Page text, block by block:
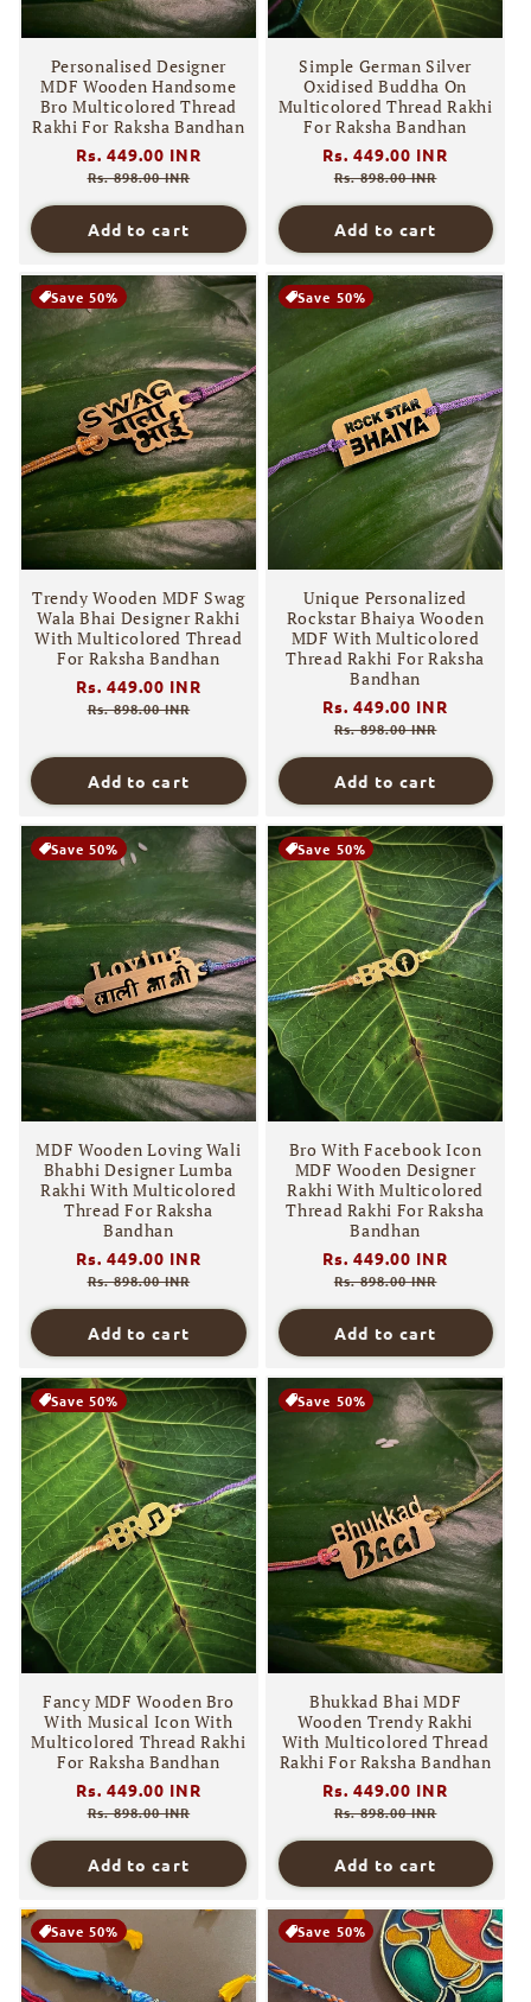
Personalised Designer
MDF Wooden Handsome
Bro Multicolored Thread
Rakhi For Raksha Bandhan
Regular
price
Rs. 449.00 INR
Rs. 898.00 INR
Add to cart
Simple German Silver
Oxidised Buddha On
Multicolored Thread Rakhi
For Raksha Bandhan
Regular
price
Rs. 449.00 INR
Rs. 898.00 INR
Add to cart
Save 50%
Trendy Wooden MDF Swag
Wala Bhai Designer Rakhi
With Multicolored Thread
For Raksha Bandhan
Regular
price
Rs. 449.00 INR
Rs. 898.00 INR
Add to cart
Save 50%
Unique Personalized
Rockstar Bhaiya Wooden
MDF With Multicolored
Thread Rakhi For Raksha
Bandhan
Regular
price
Rs. 449.00 INR
Rs. 898.00 INR
Add to cart
Save 50%
MDF Wooden Loving Wali
Bhabhi Designer Lumba
Rakhi With Multicolored
Thread For Raksha
Bandhan
Regular
price
Rs. 449.00 INR
Rs. 898.00 INR
Add to cart
Save 50%
Bro With Facebook Icon
MDF Wooden Designer
Rakhi With Multicolored
Thread Rakhi For Raksha
Bandhan
Regular
price
Rs. 449.00 INR
Rs. 898.00 INR
Add to cart
Save 50%
Fancy MDF Wooden Bro
With Musical Icon With
Multicolored Thread Rakhi
For Raksha Bandhan
Regular
price
Rs. 449.00 INR
Rs. 898.00 INR
Add to cart
Save 50%
Bhukkad Bhai MDF
Wooden Trendy Rakhi
With Multicolored Thread
Rakhi For Raksha Bandhan
Regular
price
Rs. 449.00 INR
Rs. 898.00 INR
Add to cart
Save 50% Save 50%